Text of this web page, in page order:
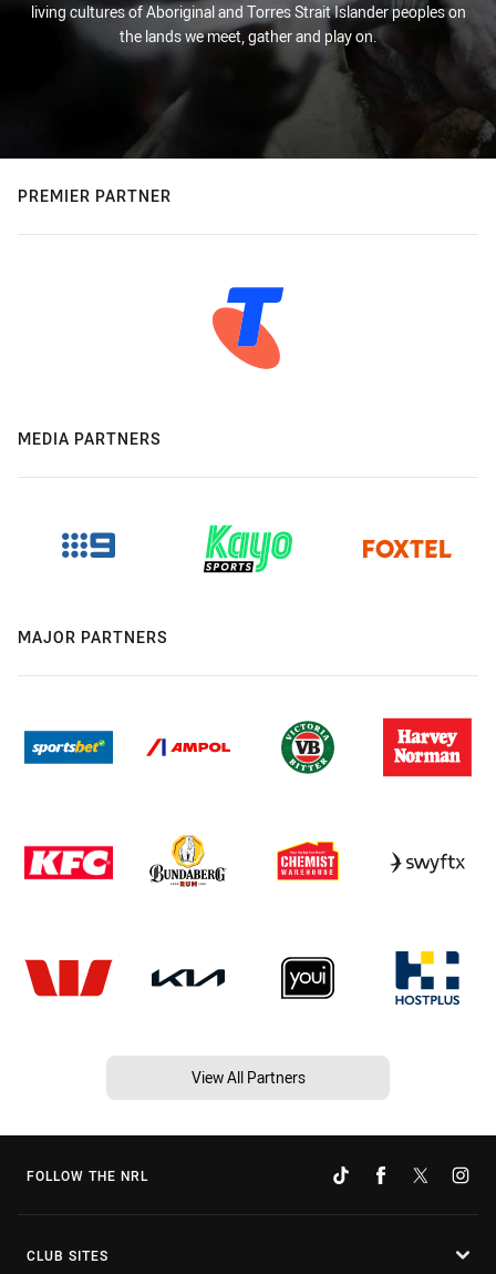
living cultures of Aboriginal and Torres Strait Islander peoples on
the lands we meet, gather and play on.
PREMIER PARTNER
MEDIA PARTNERS
MAJOR PARTNERS
View All Partners
FOLLOW THE NRL
CLUB SITES